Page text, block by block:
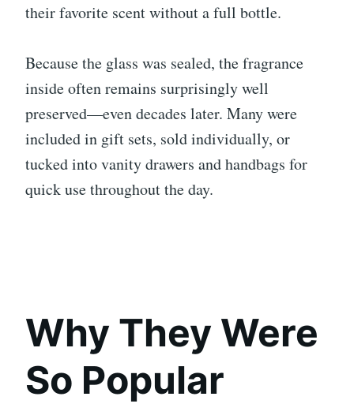
their favorite scent without a full bottle.
Because the glass was sealed, the fragrance
inside often remains surprisingly well
preserved—even decades later. Many were
included in gift sets, sold individually, or
tucked into vanity drawers and handbags for
quick use throughout the day.
Why They Were
So Popular